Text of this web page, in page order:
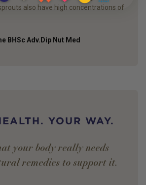
also have high concentrations of
BHSc Adv.Dip Nut Med
YOUR WAY.
your body really needs —
remedies to support it.